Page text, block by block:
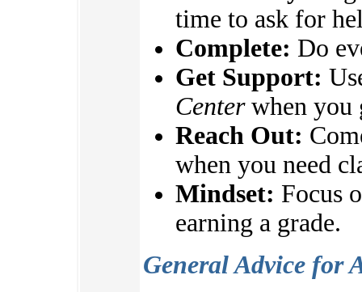
time to ask for
Complete: Do
Get Support:
Centerwhen you
Reach Out:
when you need
Mindset: Focus
earning a grade.
General Advice for